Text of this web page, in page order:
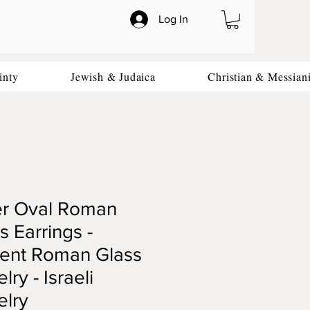
Log In
Jewish & Judaica Christian &
Oval Roman
Earrings -
Roman Glass
- Israeli